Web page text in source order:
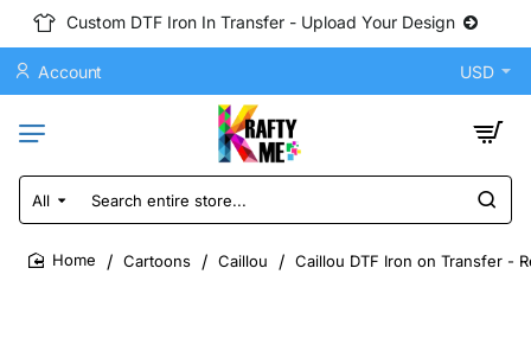
Custom DTF Iron In Transfer - Upload Your Design
Account USD
All
Search
entire
store...
Cartoons Caillou Caillou DTF Iron on Transfer -